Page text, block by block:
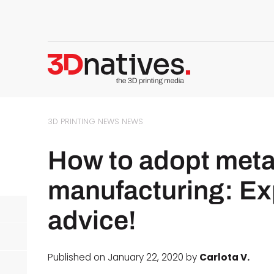
3D PRINTING NEWS NEWS
How to adopt
manufacturing:
advice!
Published on January 22, 2020 by Carlota V.